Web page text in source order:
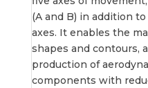
(A and B) in addition
axes. It enables the
shapes and contours,
production of
components with